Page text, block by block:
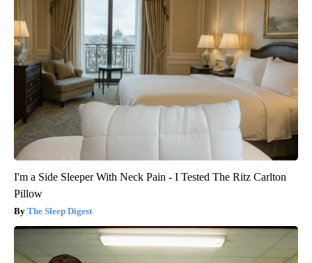
I'm a Side Sleeper With Neck Pain - I Tested The Ritz Carlton
Pillow
The Sleep Digest